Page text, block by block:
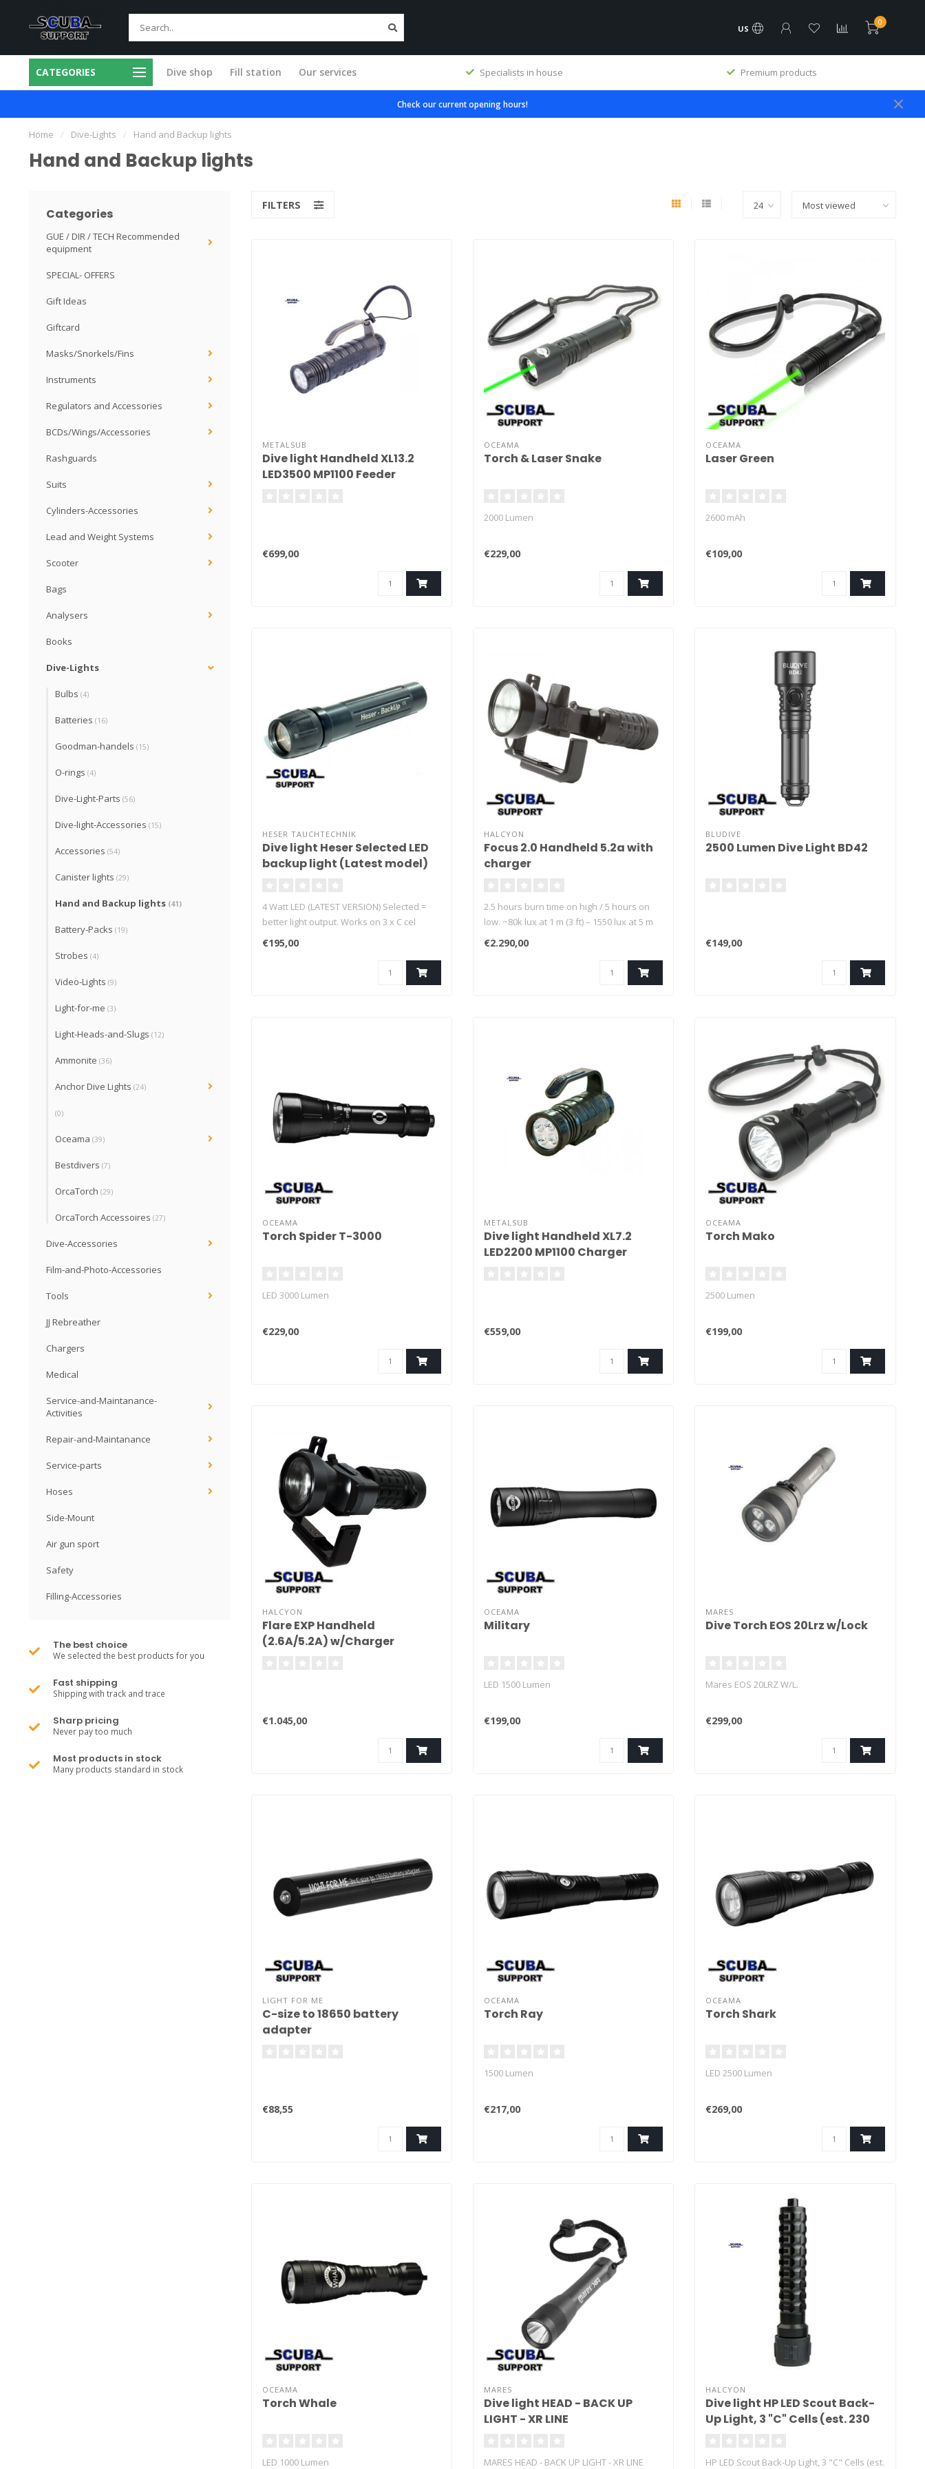
US
0
CATEGORIES Dive shop Fill station Our services
our own workshop Fast and skilled Specialists in house Premium products
Check our current opening hours!
Home / Dive-Lights / Hand and Backup lights
Hand and Backup lights
Categories
GUE / DIR / TECH Recommended
equipment
SPECIAL- OFFERS
Gift Ideas
Giftcard
Masks/Snorkels/Fins
Instruments
Regulators and Accessories
BCDs/Wings/Accessories
Rashguards
Suits
Cylinders-Accessories
Lead and Weight Systems
Scooter
Bags
Analysers
Books
Dive-Lights
Bulbs (4)
Batteries (16)
Goodman-handels (15)
O-rings (4)
Dive-Light-Parts (56)
Dive-light-Accessories (15)
Accessories (54)
Canister lights (29)
Hand and Backup lights (41)
Battery-Packs (19)
Strobes (4)
Video-Lights (9)
Light-for-me (3)
Light-Heads-and-Slugs (12)
Ammonite (36)
Anchor Dive Lights (24)
(0)
Oceama (39)
Bestdivers (7)
OrcaTorch (29)
OrcaTorch Accessoires (27)
Dive-Accessories
Film-and-Photo-Accessories
Tools
JJ Rebreather
Chargers
Medical
Service-and-Maintanance-
Activities
Repair-and-Maintanance
Service-parts
Hoses
Side-Mount
Air gun sport
Safety
Filling-Accessories
The best choice
We selected the best products for you
Fast shipping
Shipping with track and trace
Sharp pricing
Never pay too much
Most products in stock
Many products standard in stock
FILTERS
METALSUB
Dive light Handheld XL13.2
LED3500 MP1100 Feeder
€699,00
OCEAMA
Torch & Laser Snake
2000 Lumen
€229,00
OCEAMA
Laser Green
2600 mAh
€109,00
HESER TAUCHTECHNIK
Dive light Heser Selected LED
backup light (Latest model)
4 Watt LED (LATEST VERSION) Selected =
better light output. Works on 3 x C cel
batteries. Conducts heat of LED to
Batteries.
€195,00
HALCYON
Focus 2.0 Handheld 5.2a with
charger
2.5 hours burn time on high / 5 hours on
low. ~80k lux at 1 m (3 ft) – 1550 lux at 5 m
(15 ft).
€2.290,00
BLUDIVE
2500 Lumen Dive Light BD42
€149,00
OCEAMA
Torch Spider T-3000
LED 3000 Lumen
€229,00
METALSUB
Dive light Handheld XL7.2
LED2200 MP1100 Charger
€559,00
OCEAMA
Torch Mako
2500 Lumen
€199,00
HALCYON
Flare EXP Handheld
(2.6A/5.2A) w/Charger
€1.045,00
OCEAMA
Military
LED 1500 Lumen
€199,00
MARES
Dive Torch EOS 20Lrz w/Lock
Mares EOS 20LRZ W/L.
€299,00
LIGHT FOR ME
C-size to 18650 battery
adapter
€88,55
OCEAMA
Torch Ray
1500 Lumen
€217,00
OCEAMA
Torch Shark
LED 2500 Lumen
€269,00
OCEAMA
Torch Whale
LED 1000 Lumen
MARES
Dive light HEAD - BACK UP
LIGHT - XR LINE
MARES HEAD - BACK UP LIGHT - XR LINE
HALCYON
Dive light HP LED Scout Back-
Up Light, 3 "C" Cells (est. 230
HP LED Scout Back-Up Light, 3 "C" Cells (est.